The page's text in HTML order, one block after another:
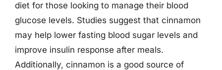
diet for those looking to manage their blood
glucose levels. Studies suggest that cinnamon
may help lower fasting blood sugar levels and
improve insulin response after meals.
Additionally, cinnamon is a good source of